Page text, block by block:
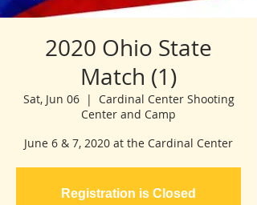
2020 Ohio State
Match (1)
Sat, Jun 06
  |
Cardinal Center Shooting
Center and Camp
June 6 & 7, 2020 at the Cardinal Center
Registration is Closed